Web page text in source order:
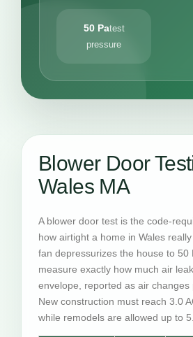
50 Patest
pressure
Blower Door
Wales MA
A blower door test is the code-
how airtight a home in Wales
fan depressurizes the house to 50
measure exactly how much air
envelope, reported as air changes
New construction must reach 3.0
while remodels are allowed up to